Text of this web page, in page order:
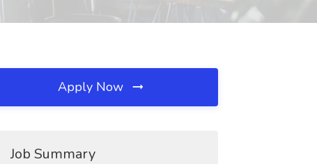
Apply Now
Job Summary